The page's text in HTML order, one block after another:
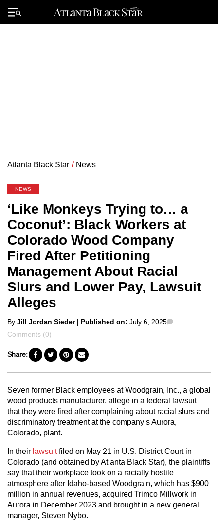
Primary
Menu
Atlanta Black Star / News
NEWS
‘Like Monkeys Trying to… a
Coconut’: Black Workers at
Colorado Wood Company
Fired After Petitioning
Management About Racial
Slurs and Lower Pay, Lawsuit
Alleges
Posted
by
By Jill Jordan Sieder | Published on: July 6, 2025
Comments (0)
Share:
Seven former Black employees at Woodgrain, Inc., a global
wood products manufacturer, allege in a federal lawsuit
that they were fired after complaining about racial slurs and
discriminatory treatment at the company’s Aurora,
Colorado, plant.
In their lawsuitfiled on May 21 in U.S. District Court in
Colorado (and obtained by Atlanta Black Star), the plaintiffs
say that their workplace took on a racially hostile
atmosphere after Idaho-based Woodgrain, which has $900
million in annual revenues, acquired Trimco Millwork in
Aurora in December 2023 and brought in a new general
manager, Steven Nybo.